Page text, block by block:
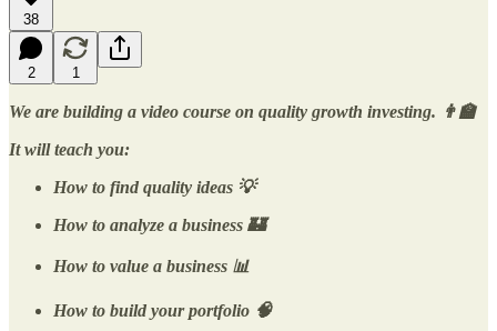
38
2 1
We are building a video course on quality growth investing. 👨‍🏫
It will teach you:
How to find quality ideas 💡
How to analyze a business 🏰
How to value a business 📊
How to build your portfolio 🧠